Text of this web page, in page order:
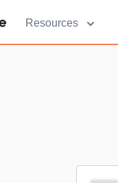
Resources